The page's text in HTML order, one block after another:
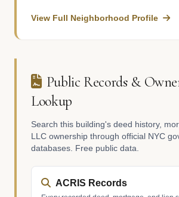
View Full Neighborhood Profile
Public Records &
Lookup
Search this building's deed history,
LLC ownership through official NYC
databases. Free public data.
ACRIS Records